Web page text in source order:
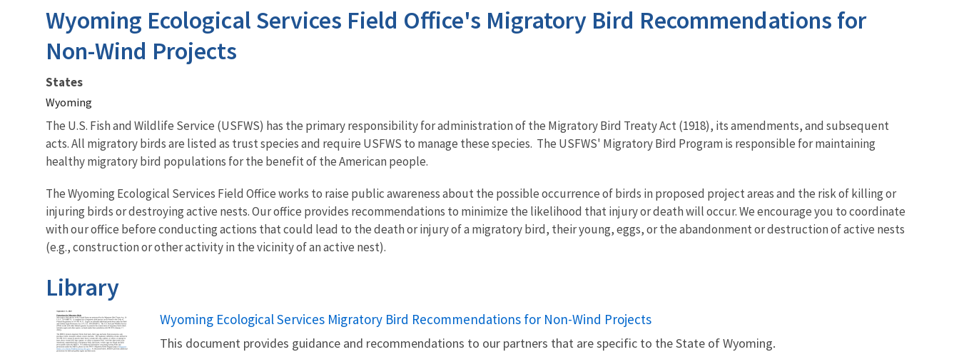
Wyoming Ecological Services Field Office's Migratory Bird Recommendations for
Non-Wind Projects
States
Wyoming
The U.S. Fish and Wildlife Service (USFWS) has the primary responsibility for administration of the Migratory Bird Treaty Act (1918), its amendments, and subsequent
acts. All migratory birds are listed as trust species and require USFWS to manage these species. The USFWS' Migratory Bird Program is responsible for maintaining
healthy migratory bird populations for the benefit of the American people.
The Wyoming Ecological Services Field Office works to raise public awareness about the possible occurrence of birds in proposed project areas and the risk of killing or
injuring birds or destroying active nests. Our office provides recommendations to minimize the likelihood that injury or death will occur. We encourage you to coordinate
with our office before conducting actions that could lead to the death or injury of a migratory bird, their young, eggs, or the abandonment or destruction of active nests
(e.g., construction or other activity in the vicinity of an active nest).
Library
Name
Wyoming Ecological Services Migratory Bird Recommendations for Non-Wind Projects
This document provides guidance and recommendations to our partners that are specific to the State of Wyoming.